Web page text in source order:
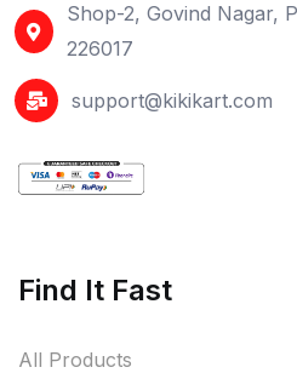
Shop-2, Govind Nagar,
226017
support@kikikart.com
Find It Fast
All Products